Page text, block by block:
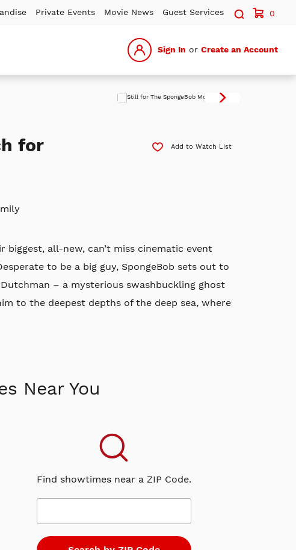
Private Events Movie News Guest Services
Search
0
Sign In or Create an Account
for
Add to Watch List
biggest, all-new, can’t miss cinematic event
to be a big guy, SpongeBob sets out to
– a mysterious swashbuckling ghost
to the deepest depths of the deep sea, where
Near You
Find showtimes near a ZIP Code.